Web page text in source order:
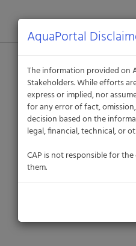
AquaPortal
The information provided on
Stakeholders. While efforts
express or implied, nor
for any error of fact,
decision based on the
legal, financial, technical, or
CAP is not responsible for
them.